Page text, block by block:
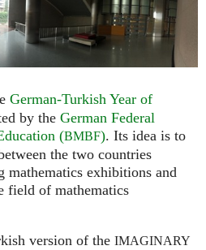
Türkçe
Films
Textes
Plus...
nouveau compte
mot de passe
German-Turkish Year of
by the German Federal
(BMBF). Its idea is to
the two countries
exhibitions and
field of mathematics
version of the IMAGINARY